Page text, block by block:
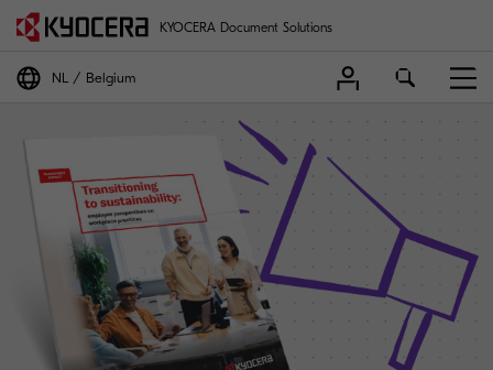
KYOCERA Document Solutions
NL Belgium